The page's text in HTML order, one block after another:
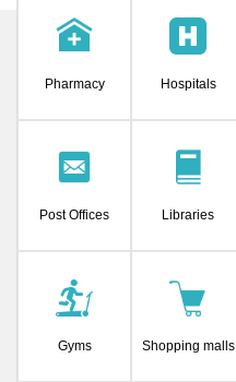
Pharmacy Hospitals
Post Offices Libraries
Gyms Shopping malls